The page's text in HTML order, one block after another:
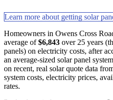
Learn more about getting solar
Homeowners in Owens Cross
average of$6,843 over 25 years
panels) on electricity costs, after
an average-sized solar panel
on recent, real solar quote data
system costs, electricity prices,
rates.